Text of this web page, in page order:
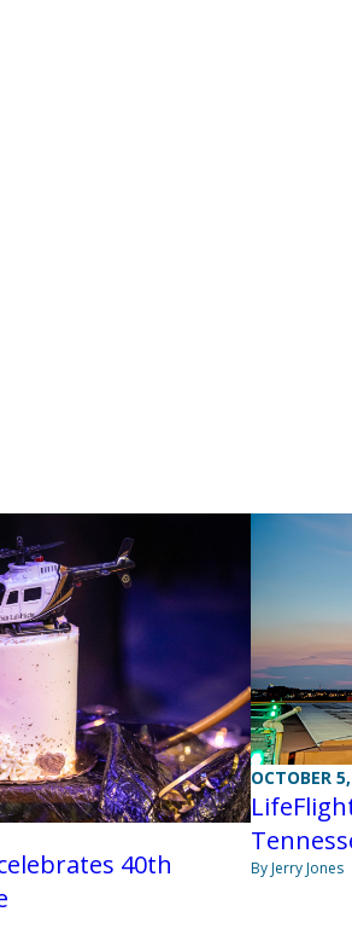
40th
OCTOBER
By Jerry Jones